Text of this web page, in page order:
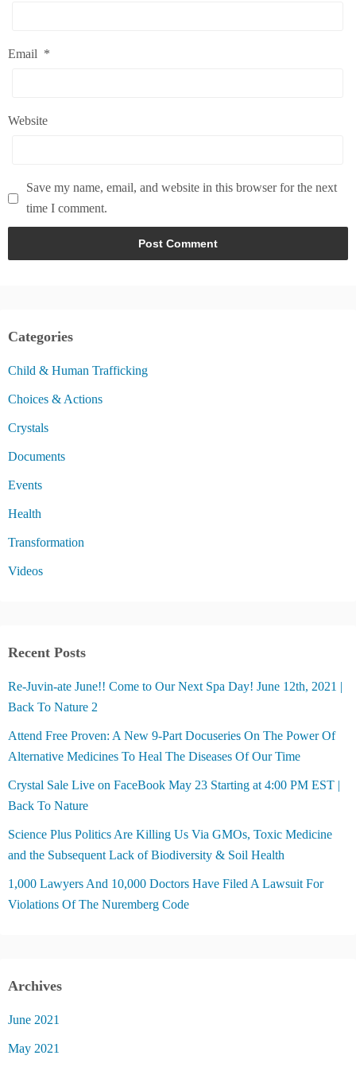
Email *
Website
Save my name, email, and website in this browser for the next
time I comment.
Categories
Child & Human Trafficking
Choices & Actions
Crystals
Documents
Events
Health
Transformation
Videos
Recent Posts
Re-Juvin-ate June!! Come to Our Next Spa Day! June 12th, 2021 |
Back To Nature 2
Attend Free Proven: A New 9-Part Docuseries On The Power Of
Alternative Medicines To Heal The Diseases Of Our Time
Crystal Sale Live on FaceBook May 23 Starting at 4:00 PM EST |
Back To Nature
Science Plus Politics Are Killing Us Via GMOs, Toxic Medicine
and the Subsequent Lack of Biodiversity & Soil Health
1,000 Lawyers And 10,000 Doctors Have Filed A Lawsuit For
Violations Of The Nuremberg Code
Archives
June 2021
May 2021